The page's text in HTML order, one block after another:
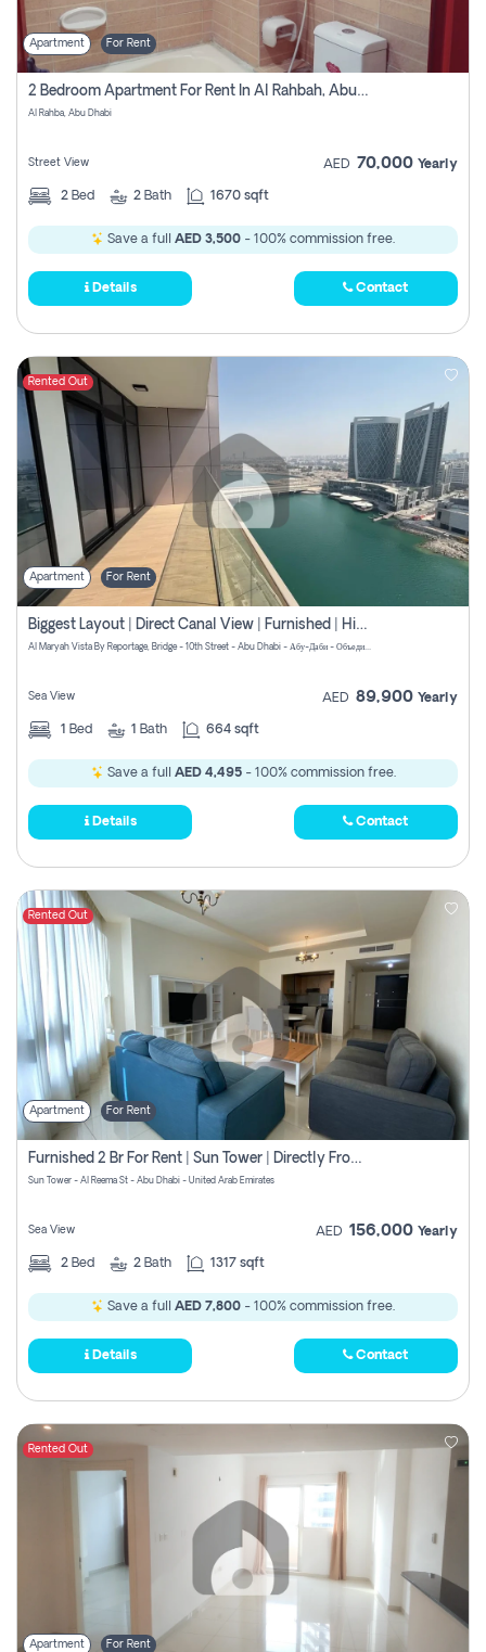
Apartment For Rent
2 Bedroom Apartment For Rent In Al Rahbah, Abu Dhabi
Al Rahba, Abu Dhabi
Street View AED 70,000 Yearly
2 Bed 2 Bath 1670 sqft
Save a full AED 3,500 - 100% commission free.
Details Contact
Rented Out
Apartment For Rent
Biggest Layout | Direct Canal View | Furnished | High Floor
Al Maryah Vista By Reportage, Bridge - 10th Street - Abu Dhabi - Абу-Даби - Объединенные Арабские Эмираты
Sea View AED 89,900 Yearly
1 Bed 1 Bath 664 sqft
Save a full AED 4,495- 100% commission free.
Details Contact
Rented Out
Apartment For Rent
Furnished 2 Br For Rent | Sun Tower | Directly From Owner
Sun Tower - Al Reema St - Abu Dhabi - United Arab Emirates
Sea View AED 156,000 Yearly
2 Bed 2 Bath 1317 sqft
Save a full AED 7,800 - 100% commission free.
Details Contact
Rented Out
Apartment For Rent